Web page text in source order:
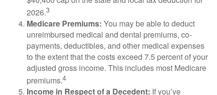
2026.3
Medicare Premiums: You may be able to deduct
unreimbursed medical and dental premiums, co-
payments, deductibles, and other medical expenses
to the extent that the costs exceed 7.5 percent of your
adjusted gross income. This includes most Medicare
premiums.4
Income in Respect of a Decedent: If you’ve